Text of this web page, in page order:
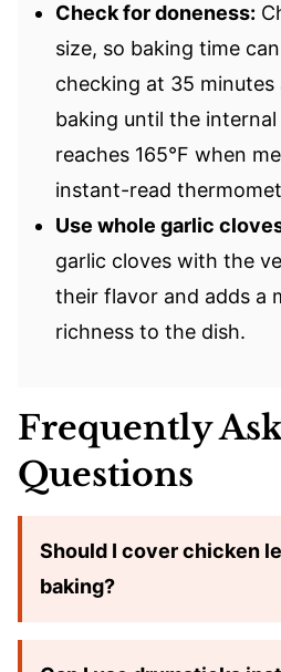
Check for doneness:
size, so baking time
checking at 35
baking until the
reaches 165°F when
instant-read
Use whole garlic
garlic cloves with the
their flavor and adds a
richness to the dish.
Frequently
Questions
Should I cover chicken
baking?